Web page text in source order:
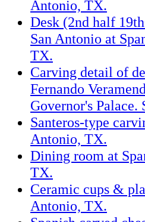
Antonio, TX.
Desk (2nd half
San Antonio at
TX.
Carving detail of
Fernando
Governor's
Santeros-type
Antonio, TX.
Dining room at
TX.
Ceramic cups &
Antonio, TX.